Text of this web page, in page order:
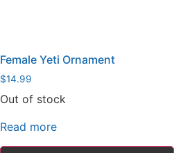
Female Yeti Ornament
$14.99
Out of stock
Read more